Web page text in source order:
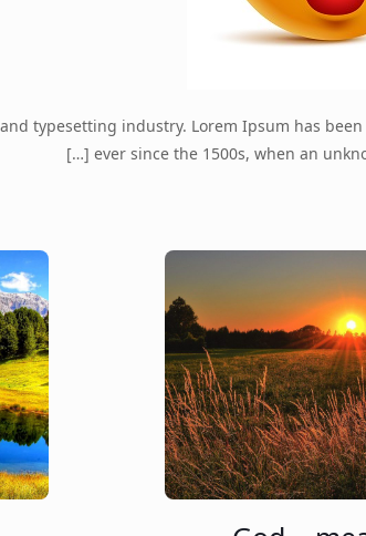
typesetting industry. Lorem Ipsum has
ever since the 1500s, when an
[…]